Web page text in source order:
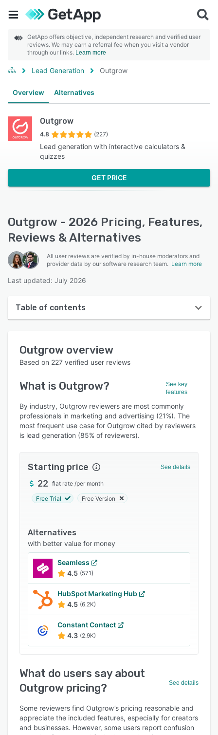
GetApp offers objective, independent research and verified user
reviews. We may earn a referral fee when you visit a vendor
through our links. Learn more
Lead Generation Outgrow
Overview Alternatives
Outgrow
4.8 (227)
Lead generation with interactive calculators &
quizzes
GET PRICE
Outgrow - 2026 Pricing, Features,
Reviews & Alternatives
All user reviews are verified by in-house moderators and
provider data by our software research team. Learn more
Last updated: July 2026
Table of contents
User interface
Who uses Outgrow?
Key features
Alternatives
Pricing
Support options
FAQs
Outgrow overview
Based on 227 verified user reviews
What is Outgrow?
See key
features
By industry, Outgrow reviewers are most commonly
professionals in marketing and advertising (21%). The
most frequent use case for Outgrow cited by reviewers
is lead generation (85% of reviewers).
Starting price See details
22 flat rate /per month
Free Trial Free Version
Alternatives
with better value for money
Seamless
4.5 (571)
HubSpot Marketing Hub
4.5 (6.2K)
Constant Contact
4.3 (2.9K)
What do users say about
Outgrow pricing?
See details
Some reviewers find Outgrow’s pricing reasonable and
appreciate the included features, especially for creators
and businesses. However, some users report confusion